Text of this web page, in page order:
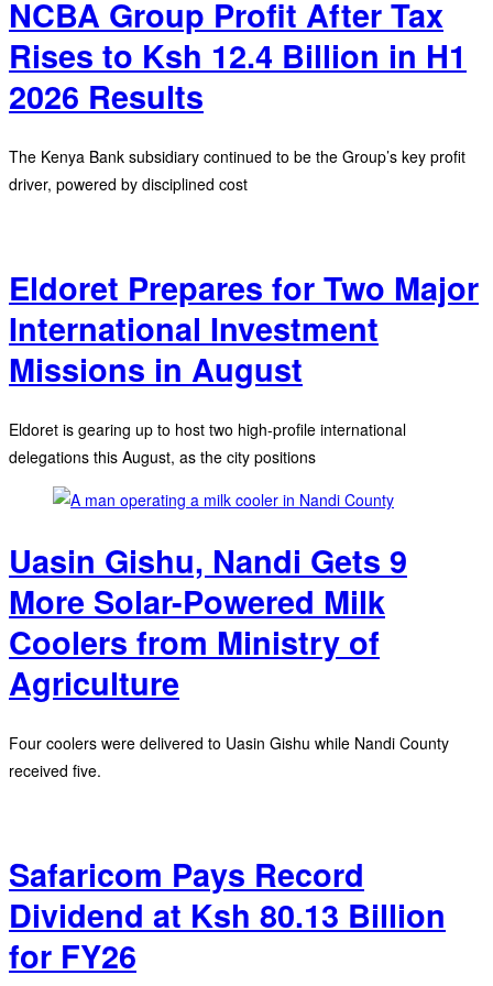
NCBA Group Profit After Tax
Rises to Ksh 12.4 Billion in H1
2026 Results
The Kenya Bank subsidiary continued to be the Group’s key profit
driver, powered by disciplined cost
Eldoret Prepares for Two Major
International Investment
Missions in August
Eldoret is gearing up to host two high-profile international
delegations this August, as the city positions
Uasin Gishu, Nandi Gets 9
More Solar-Powered Milk
Coolers from Ministry of
Agriculture
Four coolers were delivered to Uasin Gishu while Nandi County
received five.
Safaricom Pays Record
Dividend at Ksh 80.13 Billion
for FY26